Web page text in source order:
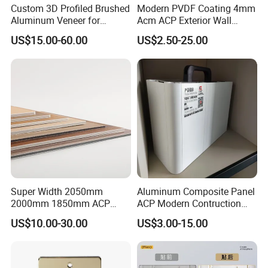
What is Aluminum Honeycomb Panel ?
Aluminum honeycomb panel are mainly used for the
decoration of ship and building.
1), made of high-quality imported raw materials, and
processed with high precision.
2), Its surface employs fluorocarbon lacquer( PVDF, PE)
pre-roll coating of which can keep the color unchanged
for 15-20 years.
3), Adopted and bi-component modified epoxy adhesive
honeycomb panels to compound product under
Custom 3D Profiled Brushed
Aluminum Veneer for
Exterior Architectural Wall
Cladding
US$15.00-60.00
Modern PVDF Coating 4mm
Acm ACP Exterior Wall
Cladding Alucubonds
Aluminum Composite Panel
Plastic Aluminum Sandwich
Plate Facade, Partition,
Building Material
US$2.50-25.00
Super Width 2050mm
2000mm 1850mm ACP
Acm Aluminium Composite
Panel
US$10.00-30.00
Aluminum Composite Panel
ACP Modern Contruction
High Tech Modern
Decoration
US$3.00-15.00